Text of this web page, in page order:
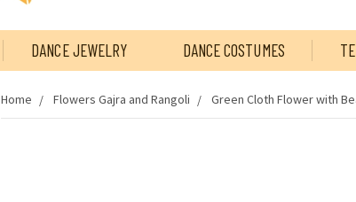
DANCE JEWELRY DANCE COSTUMES
Home Flowers Gajra and Rangoli Green Cloth Flower with